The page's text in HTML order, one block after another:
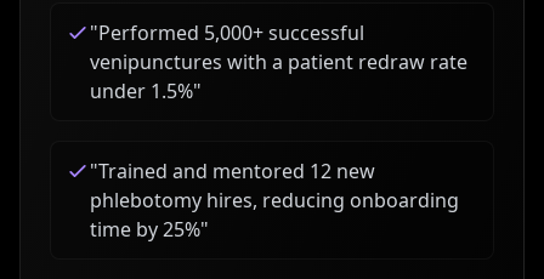
"Performed 5,000+ successful
venipunctures with a patient redraw rate
under 1.5%"
"Trained and mentored 12 new
phlebotomy hires, reducing onboarding
time by 25%"